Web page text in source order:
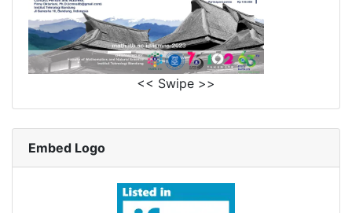
<< Swipe >>
Embed Logo